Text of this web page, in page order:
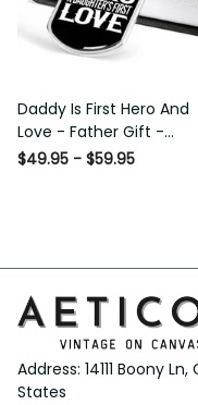
Daddy Is First Hero And
Love - Father Gift -
Personalized Dog Tag
$49.95 - $59.95
Address: 14111 Boony
States